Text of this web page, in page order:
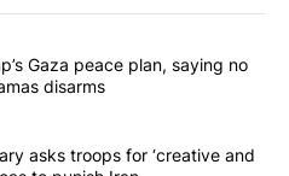
commented articles in the last
Trump’s Gaza peace
Gaza peace plan, saying no
disarms
US military asks troops for
asks troops for ‘creative and